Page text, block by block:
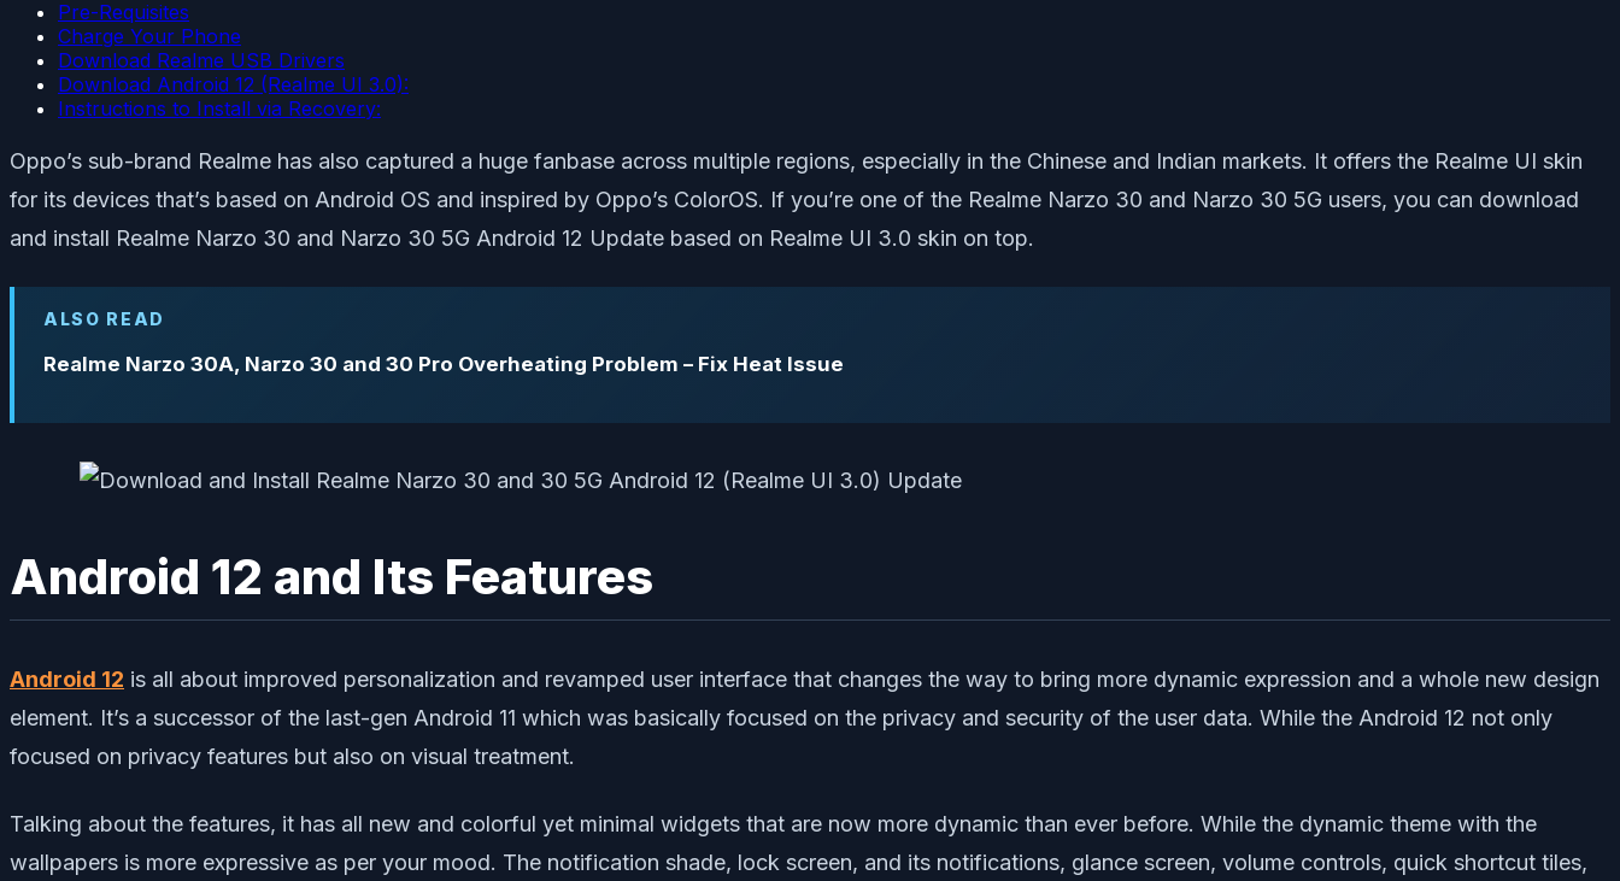
Pre-Requisites
Charge Your Phone
Download Realme USB Drivers
Download Android 12 (Realme UI 3.0):
Instructions to Install via Recovery:
Oppo’s sub-brand Realme has also captured a huge fanbase across multiple regions, especially in the Chinese and Indian markets. It offers the Realme UI skin
for its devices that’s based on Android OS and inspired by Oppo’s ColorOS. If you’re one of the Realme Narzo 30 and Narzo 30 5G users, you can download
and install Realme Narzo 30 and Narzo 30 5G Android 12 Update based on Realme UI 3.0 skin on top.
ALSO READ
Realme Narzo 30A, Narzo 30 and 30 Pro Overheating Problem – Fix Heat Issue
Android 12 and Its Features
Android 12 is all about improved personalization and revamped user interface that changes the way to bring more dynamic expression and a whole new design
element. It’s a successor of the last-gen Android 11 which was basically focused on the privacy and security of the user data. While the Android 12 not only
focused on privacy features but also on visual treatment.
Talking about the features, it has all new and colorful yet minimal widgets that are now more dynamic than ever before. While the dynamic theme with the
wallpapers is more expressive as per your mood. The notification shade, lock screen, and its notifications, glance screen, volume controls, quick shortcut tiles,